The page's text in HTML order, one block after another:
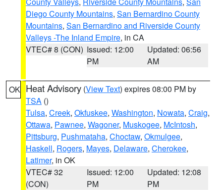
Diego County Mountains, San Bernardino County
Mountains, San Bernardino and Riverside County
Valleys -The Inland Empire, in CA
VTEC# 8 (CON) Issued: 12:00
PM
Updated: 06:56
AM
OK Heat Advisory (View Text) expires 08:00 PM by
TSA ()
Tulsa, Creek, Okfuskee, Washington, Nowata, Craig,
Ottawa, Pawnee, Wagoner, Muskogee, McIntosh,
Pittsburg, Pushmataha, Choctaw, Okmulgee,
Haskell, Rogers, Mayes, Delaware, Cherokee,
Latimer, in OK
VTEC# 32
(CON)
Issued: 12:00
PM
Updated: 12:08
PM